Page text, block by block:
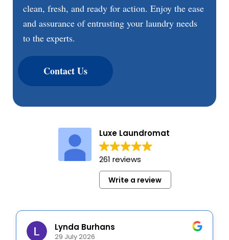
clean, fresh, and ready for action. Enjoy the ease
and assurance of entrusting your laundry needs
to the experts.
Contact Us